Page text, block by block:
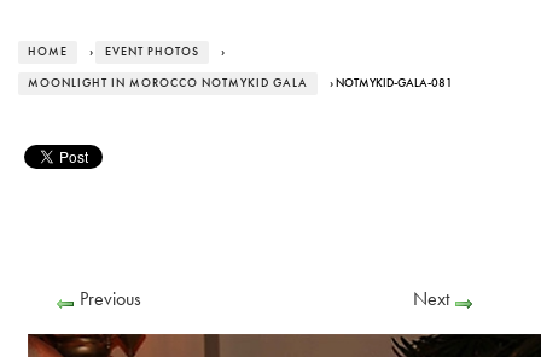
HOME › EVENT PHOTOS ›
MOONLIGHT IN MOROCCO NOTMYKID GALA › NOTMYKID-GALA-081
Previous Next